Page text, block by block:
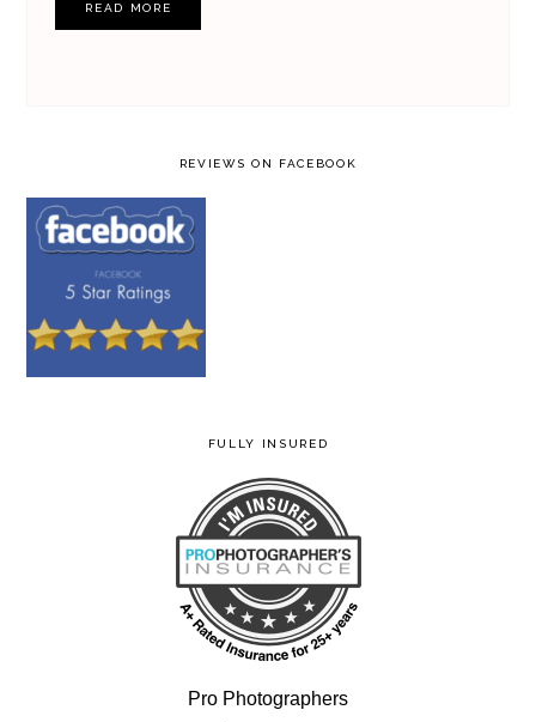
READ MORE
REVIEWS ON FACEBOOK
FULLY INSURED
Pro Photographers